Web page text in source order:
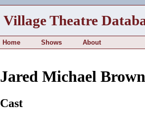
Village Theatre
Home Shows About
Jared Michael Brown
Cast